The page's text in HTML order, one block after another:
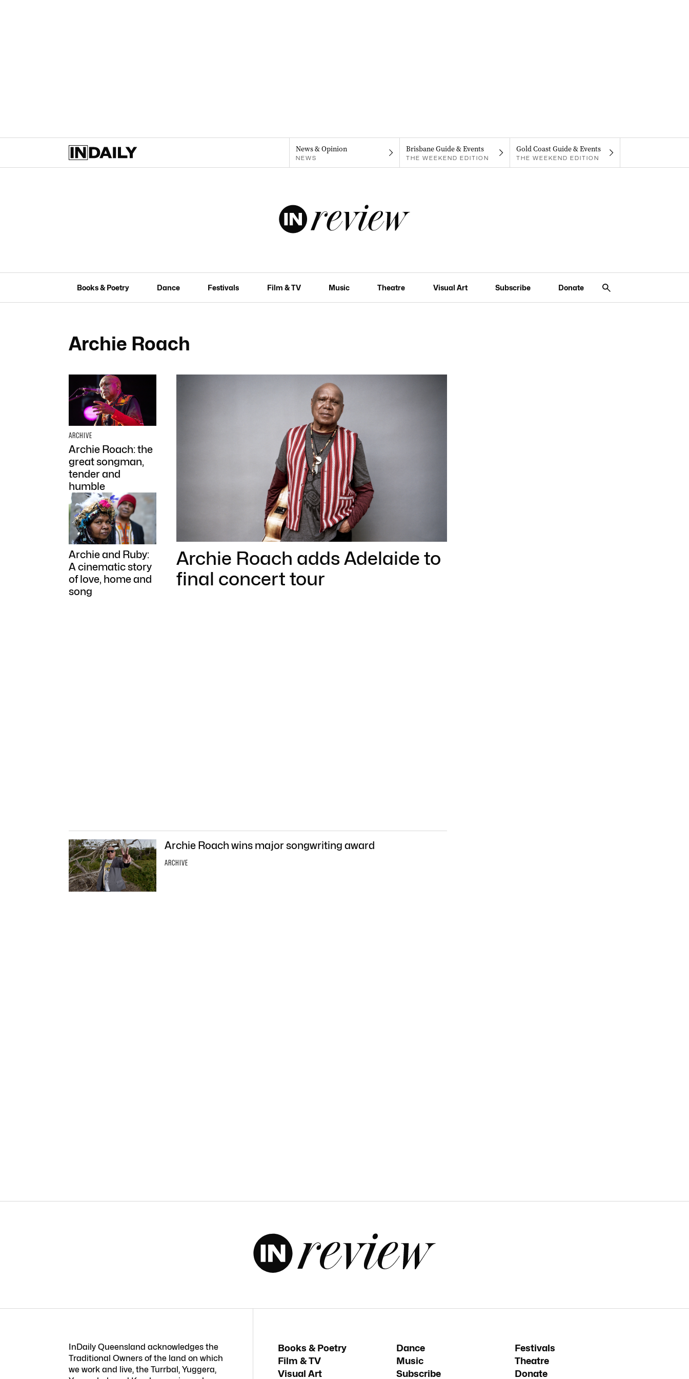
News & Opinion
NEWS
Brisbane Guide & Events
THE WEEKEND EDITION
Gold Coast Guide & Events
THE WEEKEND EDITION
Books & Poetry Dance Festivals Film & TV Music Theatre Visual Art Subscribe Donate
Archie Roach
ARCHIVE
Archie Roach: the
great songman,
tender and
humble
Archie and Ruby:
A cinematic story
of love, home and
song
Archie Roach adds Adelaide to
final concert tour
Archie Roach wins major songwriting award
ARCHIVE
InDaily Queensland acknowledges the
Traditional Owners of the land on which
we work and live, the Turrbal, Yuggera,
Books & Poetry Dance
Festivals
Film & TV
Music
Theatre
Visual Art
Subscribe Donate